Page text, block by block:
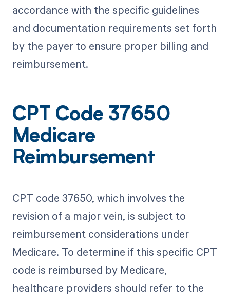
accordance with the specific guidelines
and documentation requirements set forth
by the payer to ensure proper billing and
reimbursement.
CPT Code 37650
Medicare
Reimbursement
CPT code 37650, which involves the
revision of a major vein, is subject to
reimbursement considerations under
Medicare. To determine if this specific CPT
code is reimbursed by Medicare,
healthcare providers should refer to the